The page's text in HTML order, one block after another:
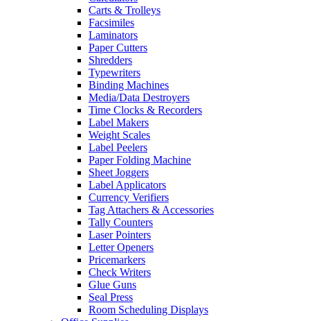
Carts & Trolleys
Facsimiles
Laminators
Paper Cutters
Shredders
Typewriters
Binding Machines
Media/Data Destroyers
Time Clocks & Recorders
Label Makers
Weight Scales
Label Peelers
Paper Folding Machine
Sheet Joggers
Label Applicators
Currency Verifiers
Tag Attachers & Accessories
Tally Counters
Laser Pointers
Letter Openers
Pricemarkers
Check Writers
Glue Guns
Seal Press
Room Scheduling Displays